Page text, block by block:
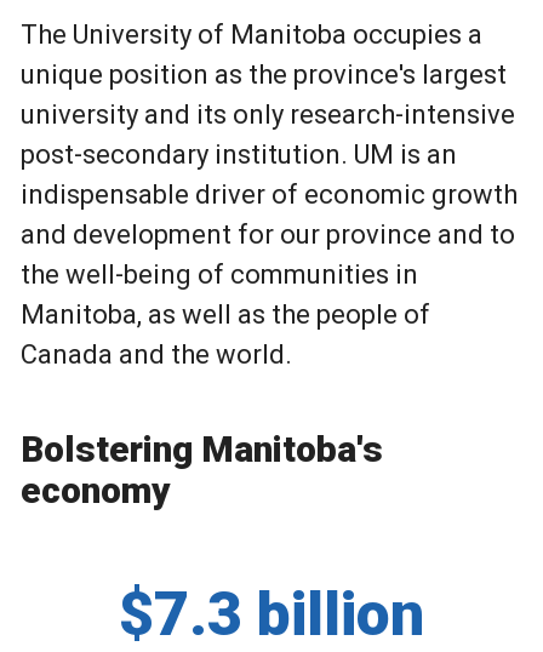
The University of Manitoba occupies a
unique position as the province's largest
university and its only research-intensive
post-secondary institution. UM is an
indispensable driver of economic growth
and development for our province and to
the well-being of communities in
Manitoba, as well as the people of
Canada and the world.
Bolstering Manitoba's
economy
$7.3 billion